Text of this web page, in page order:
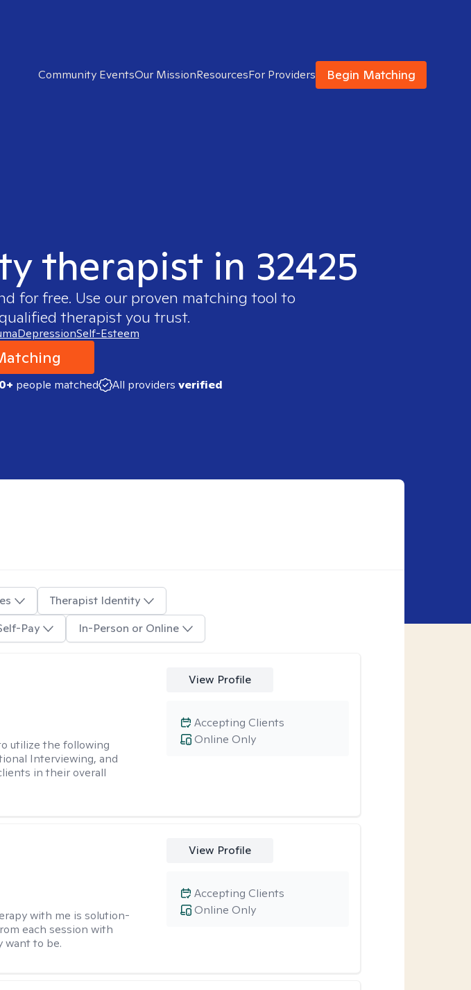
Community EventsOur MissionResourcesFor Providers Begin Matching
therapist in 32425
for free. Use our proven matching tool to
therapist you trust.
DepressionSelf-Esteem
people matched All providers verified
Therapist Identity
Pay In-Person or Online
utilize the following
Interviewing, and
in their overall
View Profile
Online Only
Accepting Clients
with me is solution-
each session with
want to be.
View Profile
Online Only
Accepting Clients